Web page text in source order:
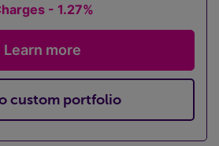
- 1.27%
Learn more
custom portfolio